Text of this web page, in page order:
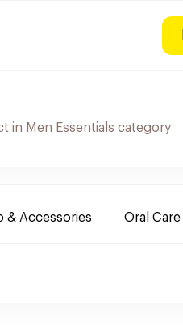
& Accessories Oral Care